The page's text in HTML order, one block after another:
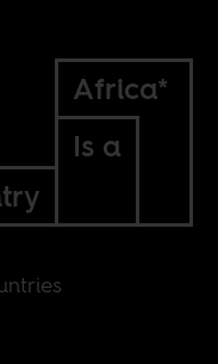
Africa*
Is a